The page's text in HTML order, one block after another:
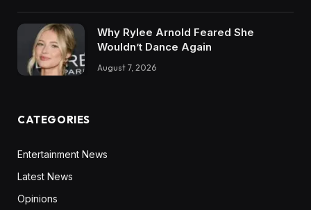
Why Rylee Arnold Feared She
Wouldn’t Dance Again
August 7, 2026
CATEGORIES
Entertainment News
Latest News
Opinions